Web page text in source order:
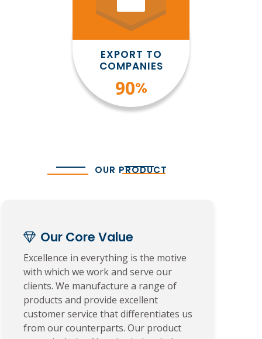
EXPORT TO
COMPANIES
100%
OUR PRODUCT
Our Core Value
Excellence in everything is the motive
with which we work and serve our
clients. We manufacture a range of
products and provide excellent
customer service that differentiates us
from our counterparts. Our product